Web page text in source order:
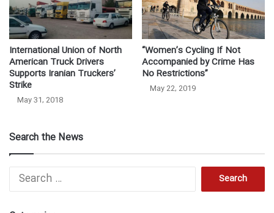
International Union of North
American Truck Drivers
Supports Iranian Truckers’
Strike
May 31, 2018
“Women’s Cycling If Not
Accompanied by Crime Has
No Restrictions”
May 22, 2019
Search the News